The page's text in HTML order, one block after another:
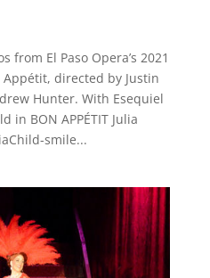
from El Paso Opera’s 2021
directed by Justin
Hunter. With Esequiel
in BON APPÉTIT Julia
smile...